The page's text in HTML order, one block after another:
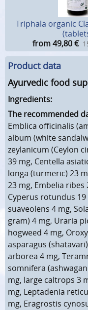
Triphala organic
from 49,80 €
Product data
Ayurvedic food
Ingredients:
The recommended
Emblica officinalis
album (white
zeylanicum (Ceylon
39 mg, Centella
longa (turmeric) 23
23 mg, Embelia ribes
Cyperus rotundus
suaveolens 4 mg,
gram) 4 mg, Uraria
hogweed 4 mg,
asparagus
arborea 4 mg,
somnifera
mg, large caltrops 3
mg, Leptadenia
mg, Eragrostis